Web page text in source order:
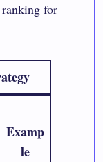
for
Examp
le